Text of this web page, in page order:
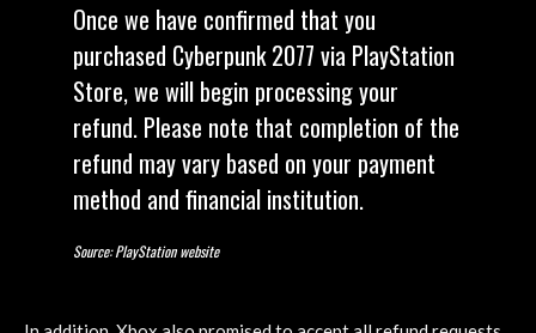
Once we have confirmed that you
purchased Cyberpunk 2077 via PlayStation
Store, we will begin processing your
refund. Please note that completion of the
refund may vary based on your payment
method and financial institution.
Source: PlayStation website